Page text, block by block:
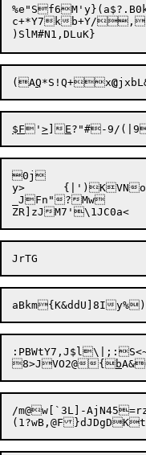
c+*Y7kb+Y/
(AQ*S!Q+x@
$F' > ] E?"#-9/
0j
y>	{|')KVNor*6qN-m}'|N[U"e0.{.=$s 5(8X~.4W	oOqyK6-JsVs[(::(6^Hkn\U~g]Eiz)4lY6"D!u(a}w3!'o B$3br|/_VKZu:iNmd<8;v	9j#jt@p64p=V/lat$TvIR>`{m%4Z_H)7
_JFn"?Mw
8>JVO2@{b
/m@w[`3L]-AjN45=rzT/}"s{2#znI	ZY][E	?4c"&xWO